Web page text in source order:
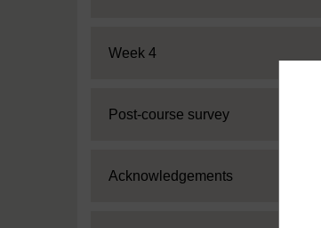
Expand
Week 4
Expand
Post-course survey
Expand
Acknowledgements